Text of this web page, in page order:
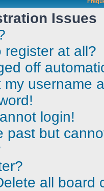
Issues
at all?
off
my username
login!
past but
all board